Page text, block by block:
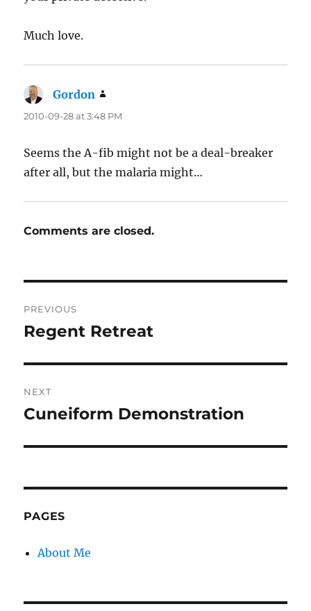
Much love.
Gordon
2010-09-28 at 3:48 PM
Seems the A-fib might not be a deal-breaker
after all, but the malaria might…
Comments are closed.
navigation
PREVIOUS
Previous
Regent Retreat
NEXT
Next
Cuneiform Demonstration
PAGES
About Me